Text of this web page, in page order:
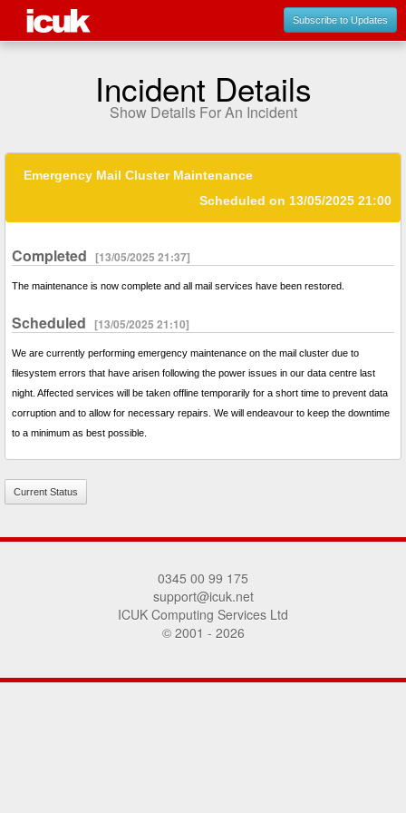
Subscribe to Updates
Incident Details
Show Details For An Incident
Emergency Mail Cluster Maintenance
Scheduled on 13/05/2025 21:00
Completed [13/05/2025 21:37]
The maintenance is now complete and all mail services have been restored.
Scheduled [13/05/2025 21:10]
We are currently performing emergency maintenance on the mail cluster due to
filesystem errors that have arisen following the power issues in our data centre last
night. Affected services will be taken offline temporarily for a short time to prevent data
corruption and to allow for necessary repairs. We will endeavour to keep the downtime
to a minimum as best possible.
Current Status
0345 00 99 175
support@icuk.net
ICUK Computing Services Ltd
© 2001 - 2026